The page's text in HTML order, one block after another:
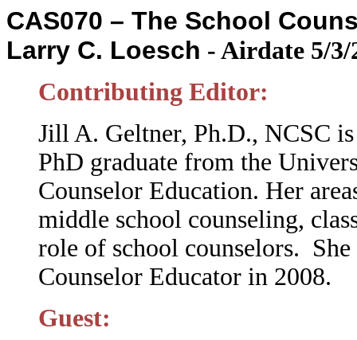
CAS070 – The School
Larry C. Loesch - Airdate 5/3/
Contributing Editor:
Jill A. Geltner, Ph.D., NCSC
PhD graduate from the
Counselor Education. Her
middle school counseling,
role of school counselors. She
Counselor Educator in 2008.
Guest: